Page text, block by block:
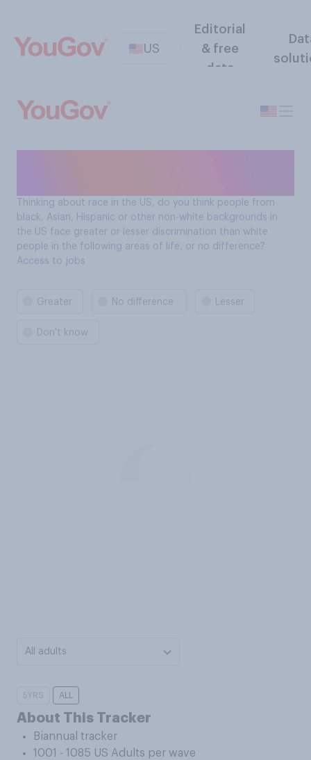
US
Editorial
& free
data
Thinking about race in the US, do you think people from
black, Asian, Hispanic or other non-white backgrounds in
the US face greater or lesser discrimination than white
people in the following areas of life, or no difference?
Access to jobs
Greater No difference Lesser
Don't know
All adults
5YRS ALL
About This Tracker
Biannual tracker
1001 - 1085 US Adults per wave